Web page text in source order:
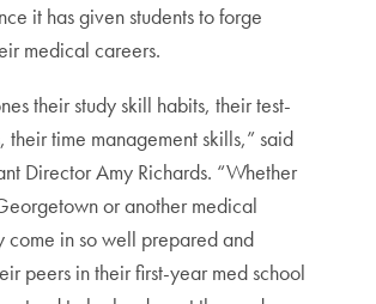
it has given students to forge
medical careers.
their study skill habits, their test-
their time management skills,” said
Director Amy Richards. “Whether
or another medical
come in so well prepared and
peers in their first-year med school